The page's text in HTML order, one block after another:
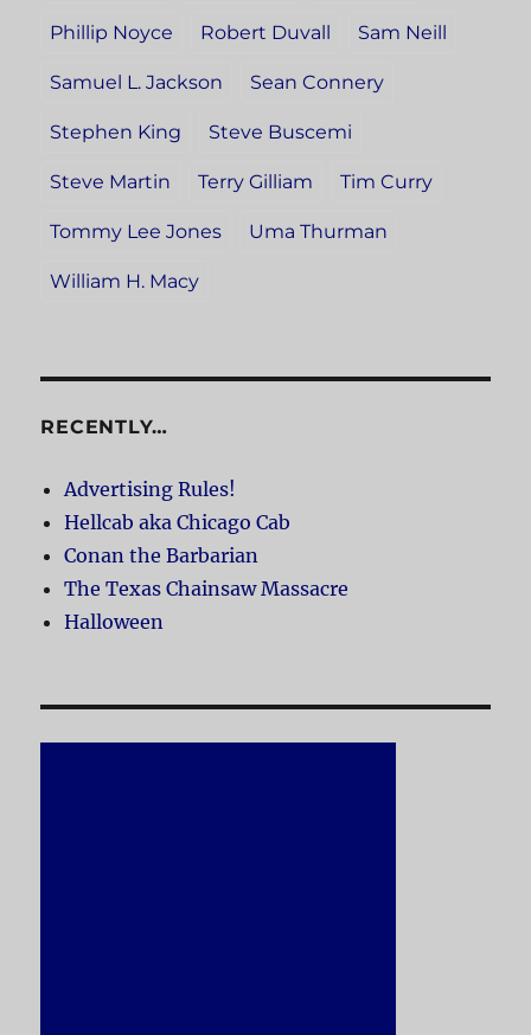
Phillip Noyce Robert Duvall Sam Neill
Samuel L. Jackson Sean Connery
Stephen King Steve Buscemi
Steve Martin Terry Gilliam Tim Curry
Tommy Lee Jones Uma Thurman
William H. Macy
RECENTLY…
Advertising Rules!
Hellcab aka Chicago Cab
Conan the Barbarian
The Texas Chainsaw Massacre
Halloween